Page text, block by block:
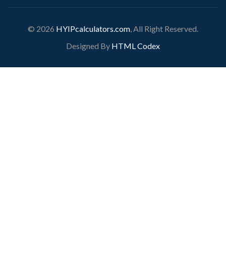
© 2026 HYIPcalculators.com , All Right Reserved.
Designed By HTML Codex